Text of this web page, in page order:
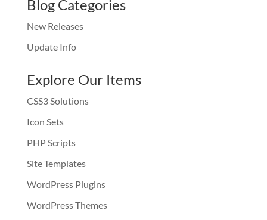
Blog Categories
New Releases
Update Info
Explore Our Items
CSS3 Solutions
Icon Sets
PHP Scripts
Site Templates
WordPress Plugins
WordPress Themes